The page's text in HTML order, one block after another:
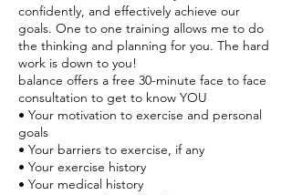
confidently, and effectively achieve our
goals. One to one training allows me to do
the thinking and planning for you. The hard
work is down to you!
balance offers a free 30-minute face to face
consultation to get to know YOU
• Your motivation to exercise and personal
goals
• Your barriers to exercise, if any
• Your exercise history
• Your medical history